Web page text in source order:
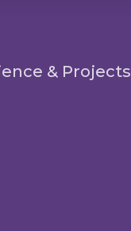
& Projects